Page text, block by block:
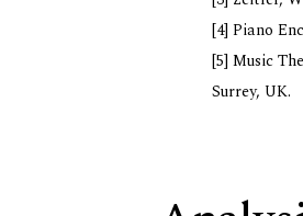
[4] Piano
[5] Music
Surrey, UK.